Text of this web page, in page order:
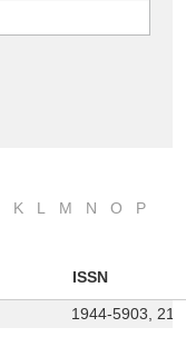
K L M N O
P
ISSN
1944-5903,